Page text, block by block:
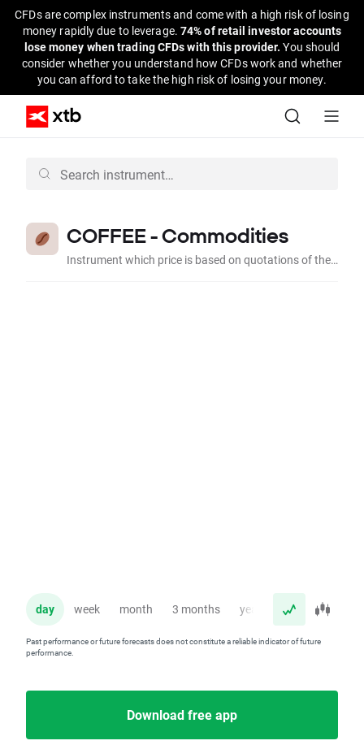
CFDs are complex instruments and come with a high risk of losing
money rapidly due to leverage. 74% of retail investor accounts
lose money when trading CFDs with this provider.You should
consider whether you understand how CFDs work and whether
you can afford to take the high risk of losing your money.
COFFEE - Commodities
Instrument which price is based on quotations of the contract for Coffee quoted on the American regulated market.
day week month 3 months year
Past performance or future forecasts does not constitute a reliable indicator of future
performance.
Download free app